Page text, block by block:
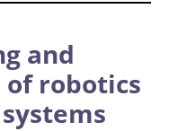
and
of robotics